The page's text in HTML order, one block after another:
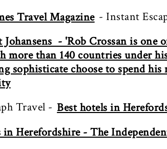
Travel Magazine - Instant
Johansens - 'Rob Crossan is one
more than 140 countries under
sophisticate choose to spend his
Travel - Best hotels in
in Herefordshire - The